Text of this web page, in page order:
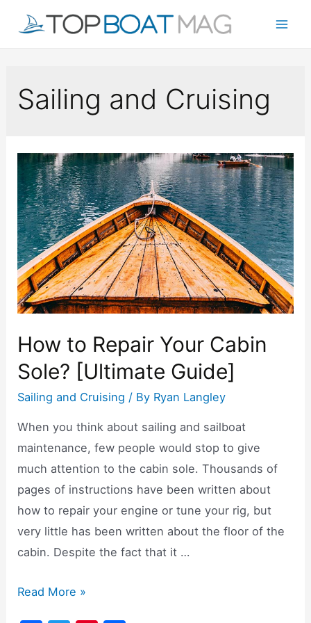
Sailing and Cruising
How to Repair Your Cabin
Sole? [Ultimate Guide]
Sailing and Cruising / By Ryan Langley
When you think about sailing and sailboat
maintenance, few people would stop to give
much attention to the cabin sole. Thousands of
pages of instructions have been written about
how to repair your engine or tune your rig, but
very little has been written about the floor of the
cabin. Despite the fact that it …
How
Read More »